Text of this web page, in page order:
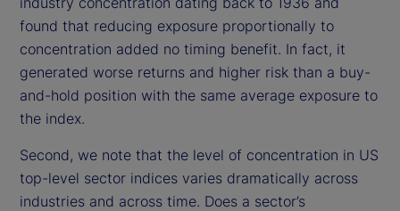
found that reducing exposure proportionally to
concentration added no timing benefit. In fact, it
generated worse returns and higher risk than a buy-
and-hold position with the same average exposure to
the index.
Second, we note that the level of concentration in US
top-level sector indices varies dramatically across
industries and across time. Does a sector’s